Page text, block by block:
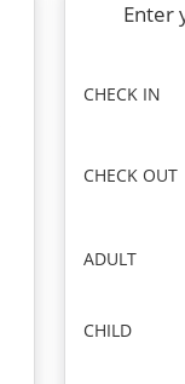
Enter
CHECK IN
CHECK OUT
ADULT
CHILD